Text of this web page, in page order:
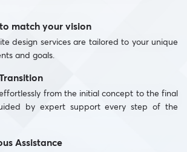
match your vision
design services are tailored to your unique
and goals.
from the initial concept to the final
by expert support every step of the
Assistance